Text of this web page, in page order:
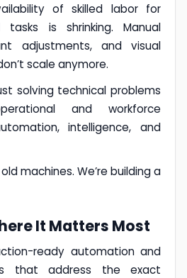
of skilled labor for
tasks is shrinking. Manual
adjustments, and visual
scale anymore.
solving technical problems
and workforce
intelligence, and
machines. We’re building a
It Matters Most
ready automation and
that address the exact